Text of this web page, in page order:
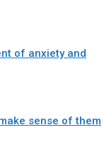
of anxiety and
sense of them